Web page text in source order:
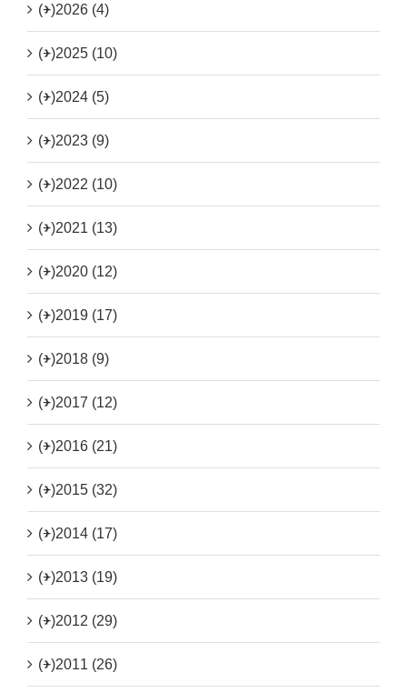
(+)2026 (4)
(+)2025 (10)
(+)2024 (5)
(+)2023 (9)
(+)2022 (10)
(+)2021 (13)
(+)2020 (12)
(+)2019 (17)
(+)2018 (9)
(+)2017 (12)
(+)2016 (21)
(+)2015 (32)
(+)2014 (17)
(+)2013 (19)
(+)2012 (29)
(+)2011 (26)